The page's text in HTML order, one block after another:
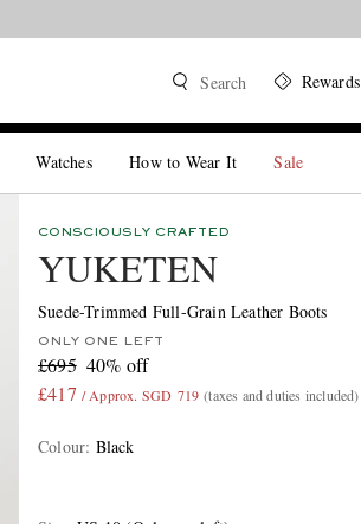
Search Rewards
Watches How to Wear It Sale
CONSCIOUSLY CRAFTED
YUKETEN
Suede-Trimmed Full-Grain Leather Boots
ONLY ONE LEFT
£695 40% off
£417 / Approx. SGD 719 (taxes and duties included)
Colour: Black